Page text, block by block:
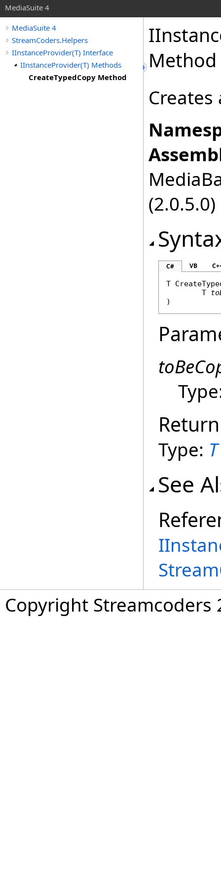
MediaSuite 4
MediaSuite 4
StreamCoders.Helpers
IInstanceProvider(T) Interface
IInstanceProvider(T) Methods
CreateTypedCopy Method
Method
(2.0.5.0)
C# VB
T
	T
)
Type: T
See
Copyright Streamcoders